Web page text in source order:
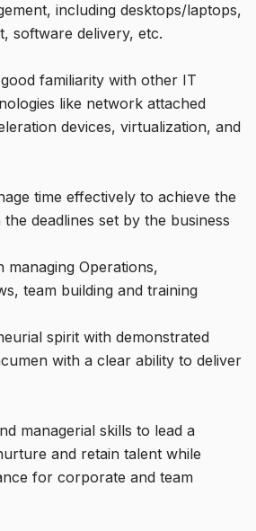
including desktops/laptops,
software delivery, etc.
familiarity with other IT
like network attached
devices, virtualization, and
time effectively to achieve the
deadlines set by the business
Operations,
team building and training
spirit with demonstrated
with a clear ability to deliver
skills to lead a
and retain talent while
for corporate and team